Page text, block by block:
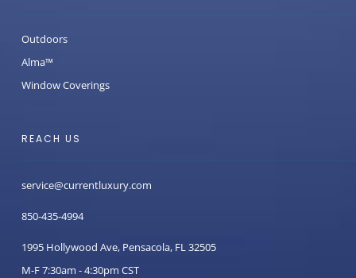
Outdoors
Alma™
Window Coverings
REACH US
service@currentluxury.com
850-435-4994
1995 Hollywood Ave, Pensacola, FL 32505
M-F 7:30am - 4:30pm CST